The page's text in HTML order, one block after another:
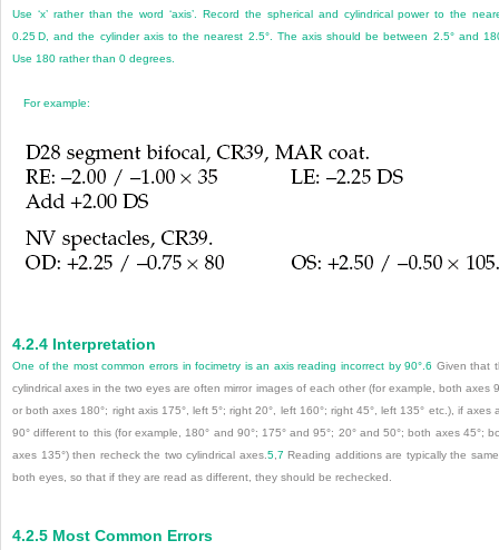
Use ‘x’ rather than the word ‘axis’. Record the spherical and cylindrical power to the
0.25 D, and the cylinder axis to the nearest 2.5°. The axis should be between 2.5° and
Use 180 rather than 0 degrees.
For example:
4.2.4 Interpretation
One of the most common errors in focimetry is an axis reading incorrect by 90°.6 Given that
cylindrical axes in the two eyes are often mirror images of each other (for example, both axes
or both axes 180°; right axis 175°, left 5°; right 20°, left 160°; right 45°, left 135° etc.), if axes
90° different to this (for example, 180° and 90°; 175° and 95°; 20° and 50°; both axes 45°;
axes 135°) then recheck the two cylindrical axes.5,7 Reading additions are typically the
both eyes, so that if they are read as different, they should be rechecked.
4.2.5 Most Common Errors